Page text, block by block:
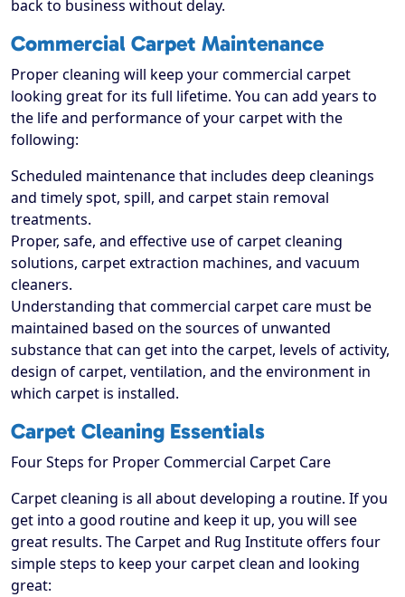
back to business without delay.
Commercial Carpet Maintenance
Proper cleaning will keep your commercial carpet
looking great for its full lifetime. You can add years to
the life and performance of your carpet with the
following:
Scheduled maintenance that includes deep cleanings
and timely spot, spill, and carpet stain removal
treatments.
Proper, safe, and effective use of carpet cleaning
solutions, carpet extraction machines, and vacuum
cleaners.
Understanding that commercial carpet care must be
maintained based on the sources of unwanted
substance that can get into the carpet, levels of activity,
design of carpet, ventilation, and the environment in
which carpet is installed.
Carpet Cleaning Essentials
Four Steps for Proper Commercial Carpet Care
Carpet cleaning is all about developing a routine. If you
get into a good routine and keep it up, you will see
great results. The Carpet and Rug Institute offers four
simple steps to keep your carpet clean and looking
great: